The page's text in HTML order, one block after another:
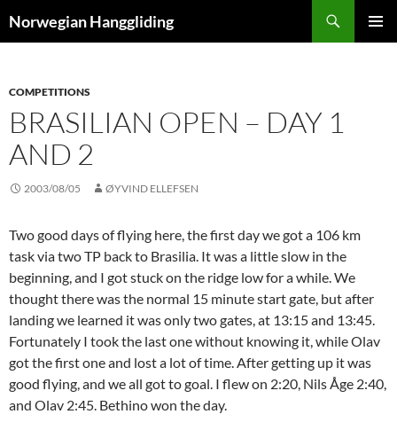
toNorwegian Hanggliding
COMPETITIONS
BRASILIAN OPEN – DAY 1
AND 2
2003/08/05 ØYVIND ELLEFSEN
Two good days of flying here, the first day we got a 106 km
task via two TP back to Brasilia. It was a little slow in the
beginning, and I got stuck on the ridge low for a while. We
thought there was the normal 15 minute start gate, but after
landing we learned it was only two gates, at 13:15 and 13:45.
Fortunately I took the last one without knowing it, while Olav
got the first one and lost a lot of time. After getting up it was
good flying, and we all got to goal. I flew on 2:20, Nils Åge 2:40,
and Olav 2:45. Bethino won the day.